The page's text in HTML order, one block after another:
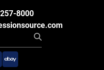
8000
ebay